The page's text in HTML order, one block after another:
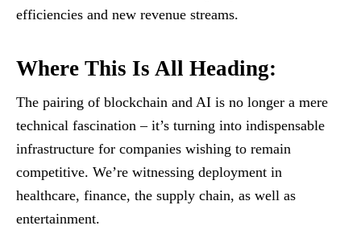
efficiencies and new revenue streams.
Where This Is All Heading:
The pairing of blockchain and AI is no longer a mere
technical fascination – it’s turning into indispensable
infrastructure for companies wishing to remain
competitive. We’re witnessing deployment in
healthcare, finance, the supply chain, as well as
entertainment.